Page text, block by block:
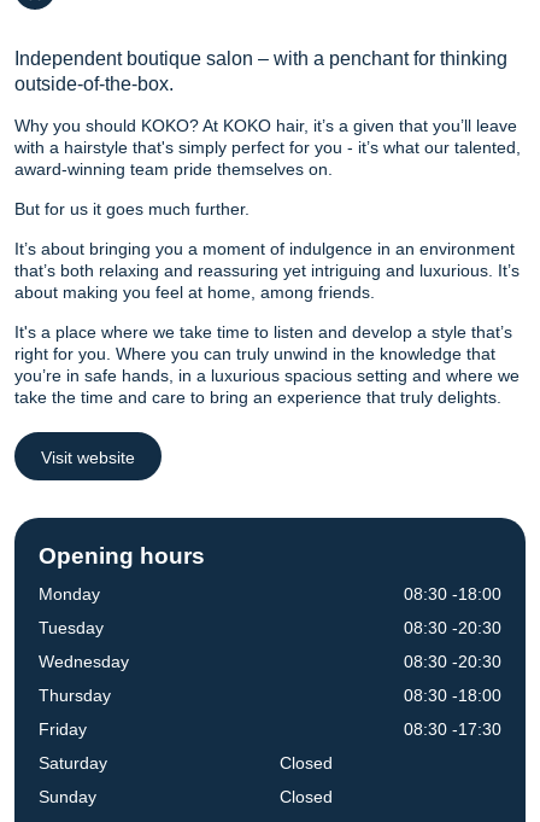
Independent boutique salon – with a penchant for thinking
outside-of-the-box.
Why you should KOKO? At KOKO hair, it’s a given that you’ll leave
with a hairstyle that's simply perfect for you - it’s what our talented,
award-winning team pride themselves on.
But for us it goes much further.
It’s about bringing you a moment of indulgence in an environment
that’s both relaxing and reassuring yet intriguing and luxurious. It’s
about making you feel at home, among friends.
It's a place where we take time to listen and develop a style that’s
right for you. Where you can truly unwind in the knowledge that
you’re in safe hands, in a luxurious spacious setting and where we
take the time and care to bring an experience that truly delights.
Visit website
Opening hours
Monday
Tuesday
Wednesday
Thursday
Friday
Saturday
Sunday
08:30 -18:00
08:30 -20:30
08:30 -20:30
08:30 -18:00
08:30 -17:30
Closed
Closed